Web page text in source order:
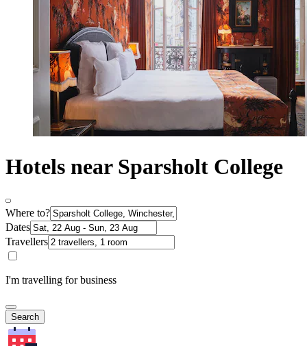
Hotels near Sparsholt College
Where to?
Dates
Travellers
I'm travelling for business
Search